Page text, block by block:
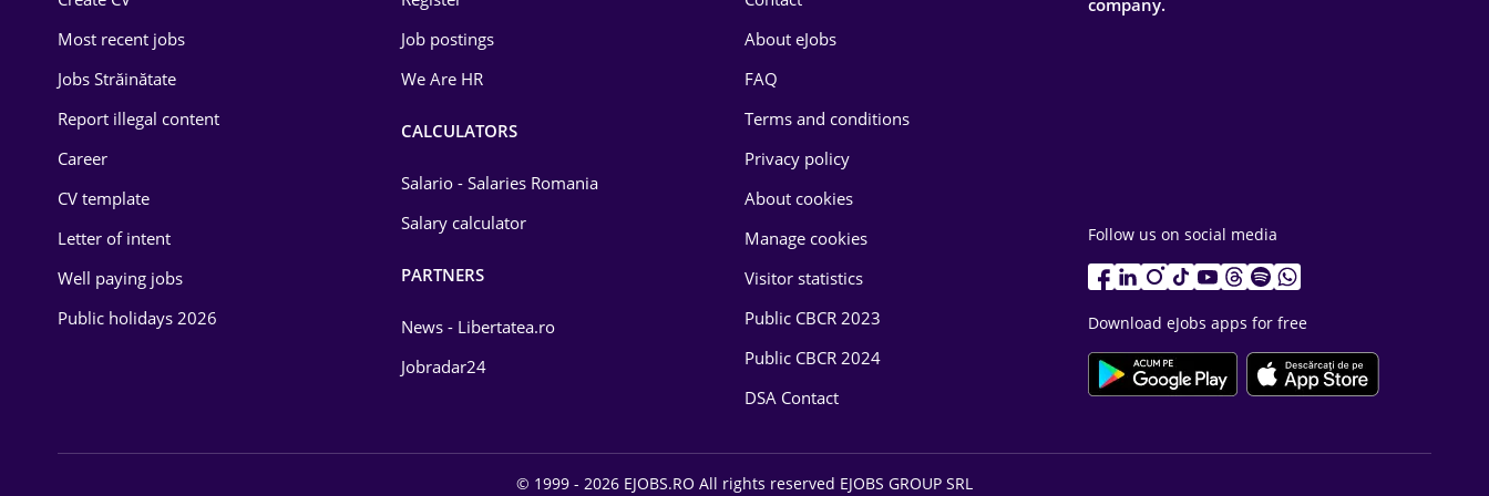
Energy
Environmental Protection
Food and Drinks
Most recent jobs
Jobs Străinătate
Report illegal content
Career
CV template
Letter of intent
Well paying jobs
Public holidays 2026
Job postings
We Are HR
CALCULATORS
Salario - Salaries Romania
Salary calculator
PARTNERS
News - Libertatea.ro
Jobradar24
About eJobs
FAQ
Terms and conditions
Privacy policy
About cookies
Manage cookies
Visitor statistics
Public CBCR 2023
Public CBCR 2024
DSA Contact
company.
Follow us on social media
Download eJobs apps for free
© 1999 - 2026 EJOBS.RO All rights reserved EJOBS GROUP SRL